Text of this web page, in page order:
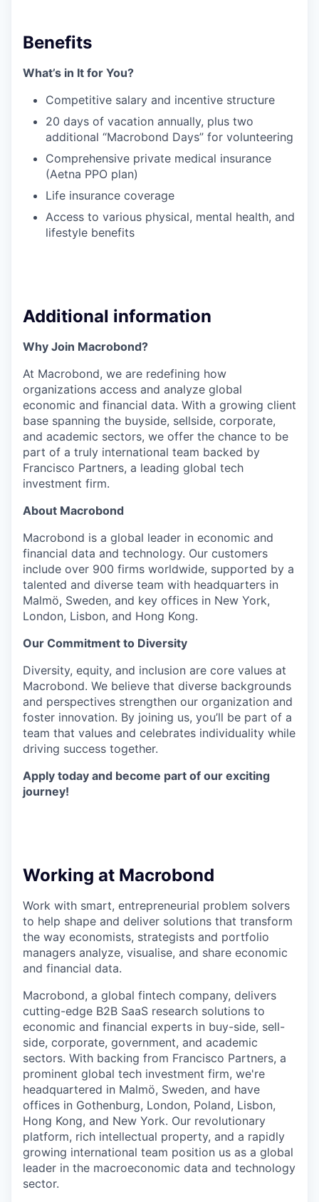
Benefits
What’s in It for You?
Competitive salary and incentive structure
20 days of vacation annually, plus two
additional “Macrobond Days” for volunteering
Comprehensive private medical insurance
(Aetna PPO plan)
Life insurance coverage
Access to various physical, mental health, and
lifestyle benefits
Additional information
Why Join Macrobond?
At Macrobond, we are redefining how
organizations access and analyze global
economic and financial data. With a growing client
base spanning the buyside, sellside, corporate,
and academic sectors, we offer the chance to be
part of a truly international team backed by
Francisco Partners, a leading global tech
investment firm.
About Macrobond
Macrobond is a global leader in economic and
financial data and technology. Our customers
include over 900 firms worldwide, supported by a
talented and diverse team with headquarters in
Malmö, Sweden, and key offices in New York,
London, Lisbon, and Hong Kong.
Our Commitment to Diversity
Diversity, equity, and inclusion are core values at
Macrobond. We believe that diverse backgrounds
and perspectives strengthen our organization and
foster innovation. By joining us, you’ll be part of a
team that values and celebrates individuality while
driving success together.
Apply today and become part of our exciting
journey!
Working at Macrobond
Work with smart, entrepreneurial problem solvers
to help shape and deliver solutions that transform
the way economists, strategists and portfolio
managers analyze, visualise, and share economic
and financial data.
Macrobond, a global fintech company, delivers
cutting-edge B2B SaaS research solutions to
economic and financial experts in buy-side, sell-
side, corporate, government, and academic
sectors. With backing from Francisco Partners, a
prominent global tech investment firm, we're
headquartered in Malmö, Sweden, and have
offices in Gothenburg, London, Poland, Lisbon,
Hong Kong, and New York. Our revolutionary
platform, rich intellectual property, and a rapidly
growing international team position us as a global
leader in the macroeconomic data and technology
sector.